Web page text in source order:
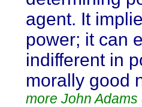
agent. It
power; it can
indifferent in
morally good
more John Adams